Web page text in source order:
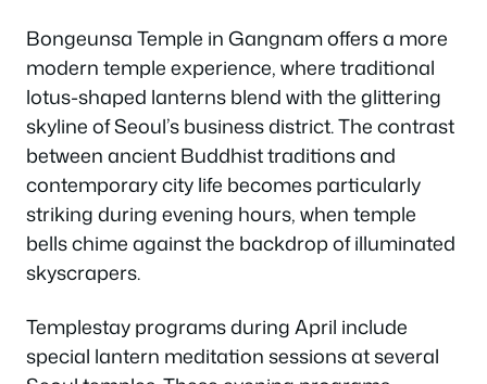
Bongeunsa Temple in Gangnam offers a more
modern temple experience, where traditional
lotus-shaped lanterns blend with the glittering
skyline of Seoul’s business district. The contrast
between ancient Buddhist traditions and
contemporary city life becomes particularly
striking during evening hours, when temple
bells chime against the backdrop of illuminated
skyscrapers.
Templestay programs during April include
special lantern meditation sessions at several